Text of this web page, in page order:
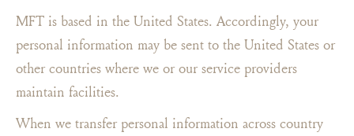
MFT is based in the United States. Accordingly, your
personal information may be sent to the United States or
other countries where we or our service providers
maintain facilities.
When we transfer personal information across country